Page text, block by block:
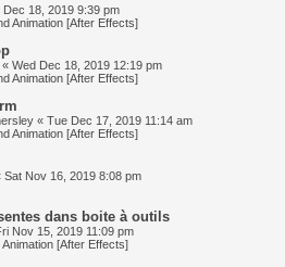
Dec 18, 2019 9:39 pm
Animation [After Effects]
« Wed Dec 18, 2019 12:19 pm
Animation [After Effects]
« Tue Dec 17, 2019 11:14 am
Animation [After Effects]
Sat Nov 16, 2019 8:08 pm
dans boite à outils
Nov 15, 2019 11:09 pm
[After Effects]